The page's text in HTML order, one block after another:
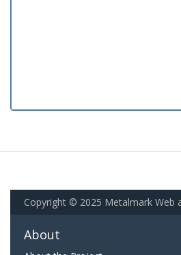
Copyright © 2025 Metalmark Web
About